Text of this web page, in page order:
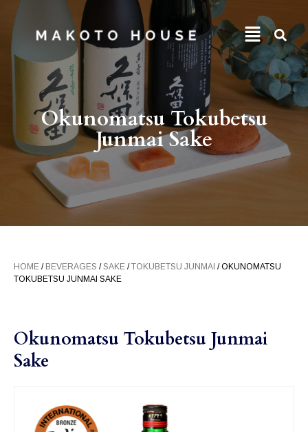
Okunomatsu Tokubetsu
Junmai Sake
HOME / BEVERAGES /SAKE /TOKUBETSU JUNMAI / OKUNOMATSU
TOKUBETSU JUNMAI SAKE
Okunomatsu Tokubetsu Junmai
Sake